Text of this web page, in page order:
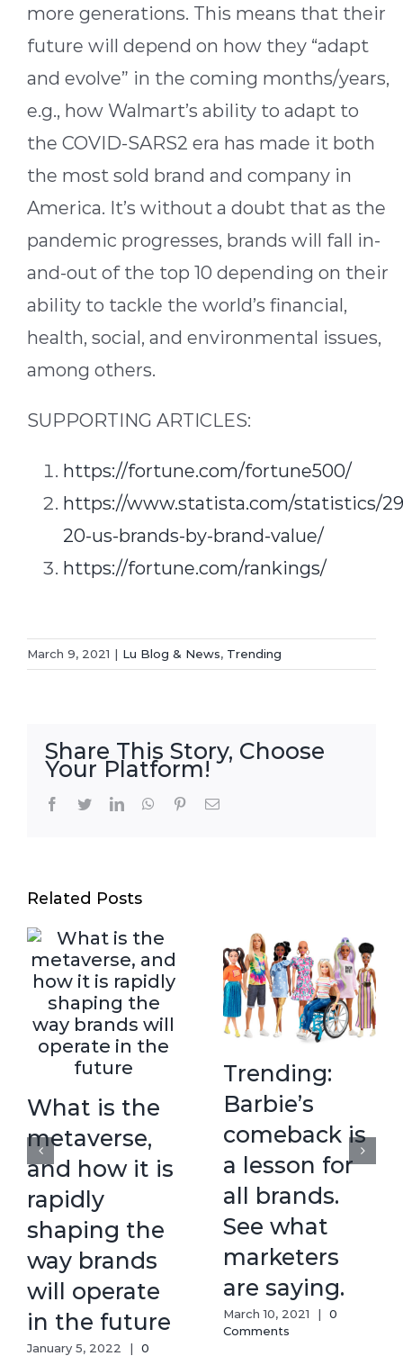
more generations. This means that their
future will depend on how they “adapt
and evolve” in the coming months/years,
e.g., how Walmart’s ability to adapt to
the COVID-SARS2 era has made it both
the most sold brand and company in
America. It’s without a doubt that as the
pandemic progresses, brands will fall in-
and-out of the top 10 depending on their
ability to tackle the world’s financial,
health, social, and environmental issues,
among others.
SUPPORTING ARTICLES:
https://fortune.com/fortune500/
https://www.statista.com/statistics/
20-us-brands-by-brand-value/
https://fortune.com/rankings/
March 9, 2021 | Lu Blog & News, Trending
Share This Story, Choose
Your Platform!
Facebook
TwitterLinkedInWhatsApp
PinterestEmail
Related Posts
What is the
metaverse,
and how it is
rapidly
shaping the
way brands
will operate
in the future
January 5, 2022 |
0
Trending:
Barbie’s
comeback is
a lesson for
all brands.
See what
marketers
are saying.
March 10, 2021 |
0
Comments